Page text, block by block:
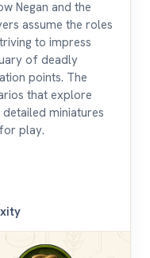
Negan and the
assume the roles
to impress
of deadly
points. The
that explore
miniatures
play.